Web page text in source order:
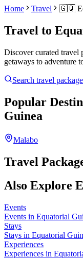
Home Travel 🇬🇶
Travel to
Discover curated travel
getaways to adventure
Search travel
Popular
Guinea
Malabo
Travel
Also Explore
Events
Events in Equatorial
Stays
Stays in Equatorial
Experiences
Experiences in